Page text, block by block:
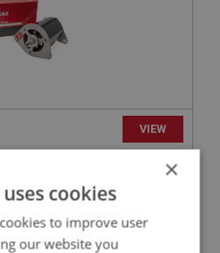
VIEW
×
cookies
to improve user
our website you